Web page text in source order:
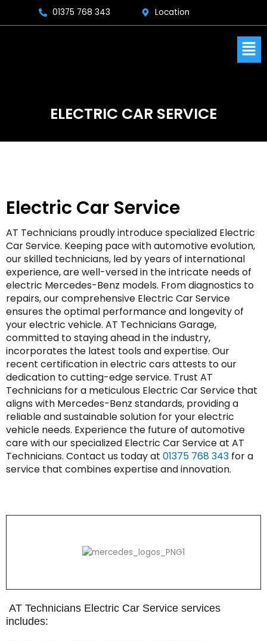
01375 768 343 Location
ELECTRIC CAR SERVICE
Electric Car Service
AT Technicians proudly introduce specialized Electric
Car Service. Keeping pace with automotive evolution,
our skilled technicians, led by years of international
experience, are well-versed in the intricate needs of
electric Mercedes-Benz models. From diagnostics to
repairs, our comprehensive Electric Car Service
ensures the optimal performance and longevity of
your electric vehicle. AT Technicians Garage,
committed to staying ahead in the industry,
incorporates the latest tools and expertise. Our
recent certification in electric cars attests to our
dedication to cutting-edge service. Trust AT
Technicians for a meticulous Electric Car Service that
aligns with Mercedes-Benz standards, providing a
reliable and sustainable solution for your electric
vehicle needs. Experience the future of automotive
care with our specialized Electric Car Service at AT
Technicians. Contact us today at 01375 768 343 for a
service that combines expertise and innovation.
AT Technicians Electric Car Service services
includes: